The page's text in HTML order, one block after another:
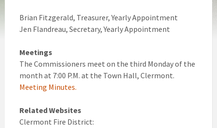
Brian Fitzgerald, Treasurer, Yearly Appointment
Jen Flandreau, Secretary, Yearly Appointment
Meetings
The Commissioners meet on the third Monday of the
month at 7:00 P.M. at the Town Hall, Clermont.
Meeting Minutes.
Related Websites
Clermont Fire District: